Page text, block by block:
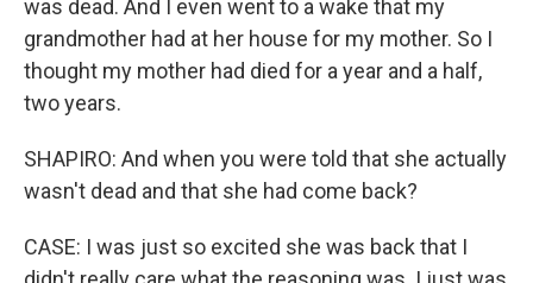
was dead. And I even went to a wake that my
grandmother had at her house for my mother. So I
thought my mother had died for a year and a half,
two years.
SHAPIRO: And when you were told that she actually
wasn't dead and that she had come back?
CASE: I was just so excited she was back that I